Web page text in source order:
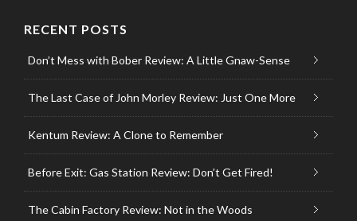
RECENT POSTS
Don’t Mess with Bober Review: A Little Gnaw-Sense
The Last Case of John Morley Review: Just One More
Kentum Review: A Clone to Remember
Before Exit: Gas Station Review: Don’t Get Fired!
The Cabin Factory Review: Not in the Woods